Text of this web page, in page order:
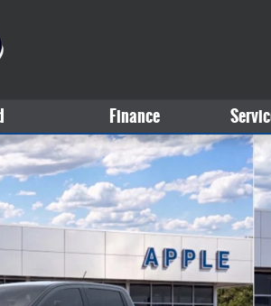
Finance
1 of 51